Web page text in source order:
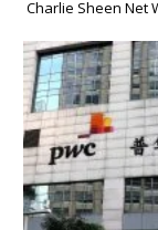
Charlie Sheen Net